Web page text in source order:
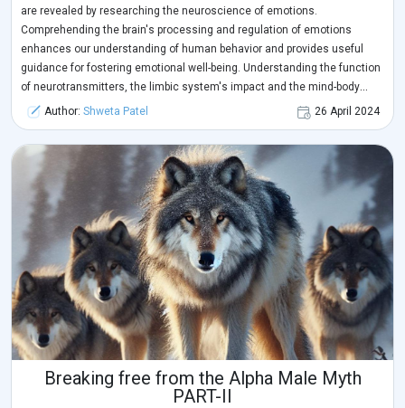
are revealed by researching the neuroscience of emotions.
Comprehending the brain's processing and regulation of emotions
enhances our understanding of human behavior and provides useful
guidance for fostering emotional well-being. Understanding the function
of neurotransmitters, the limbic system's impact and the mind-body
connection of emotions gives us important skills for overcoming the
challenges of life. Equipped with this understanding, we can develop
more emotional intelligence, and resilience, and eventually lead more
contented and healthier lives. Because the neuroscience of emotions
provides a road map for greater comprehension and emotional
flourishing, let us embrace curiosity, compassion, and self-discovery as
we explore the terrain of our emotions.
Author: Shweta Patel 26 April 2024
Breaking free from the Alpha Male Myth
PART-II